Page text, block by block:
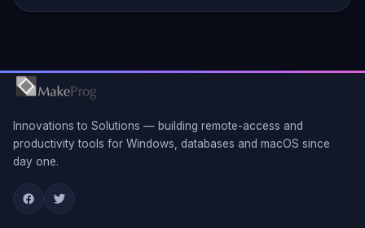
Innovations to Solutions — building remote-access and
productivity tools for Windows, databases and macOS since
day one.